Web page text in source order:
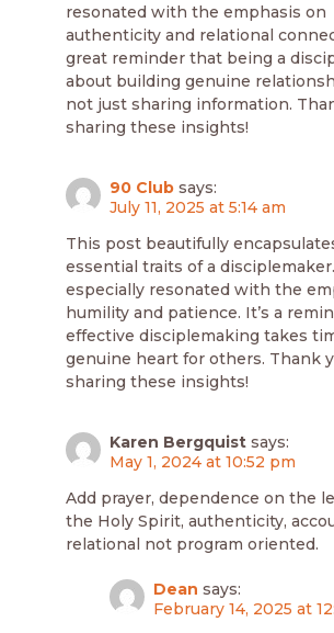
resonated with the emphasis on
authenticity and relational
great reminder that being a
about building genuine
not just sharing information.
sharing these insights!
90 Club says:
July 11, 2025 at 5:14 am
This post beautifully
essential traits of a
especially resonated with the
humility and patience. It’s a
effective disciplemaking takes
genuine heart for others. Thank
sharing these insights!
Karen Bergquist says:
May 1, 2024 at 10:52 pm
Add prayer, dependence on the
the Holy Spirit, authenticity,
relational not program oriented.
Dean says:
February 14, 2025 at